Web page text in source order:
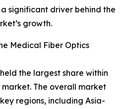
significant driver behind the
growth.
Medical Fiber Optics
the largest share within
The overall market
regions, including Asia-